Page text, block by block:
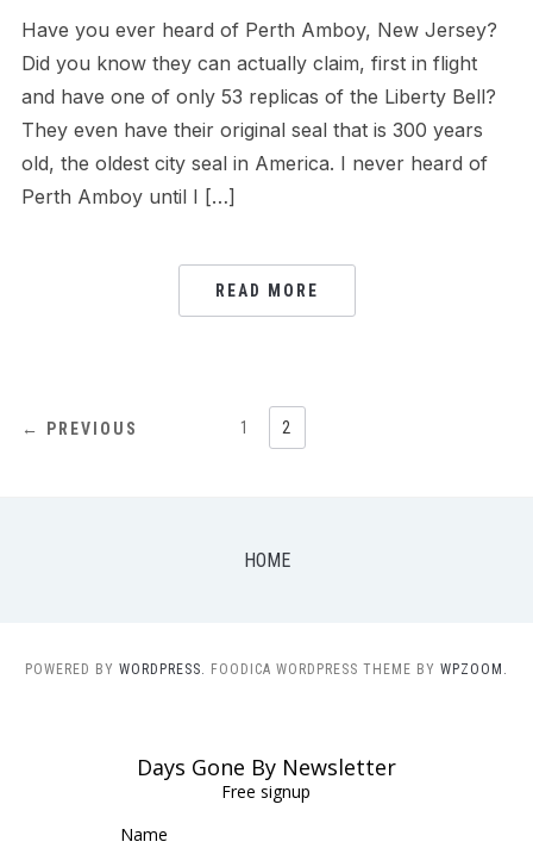
Have you ever heard of Perth Amboy, New Jersey?
Did you know they can actually claim, first in flight
and have one of only 53 replicas of the Liberty Bell?
They even have their original seal that is 300 years
old, the oldest city seal in America. I never heard of
Perth Amboy until I […]
READ MORE
POSTS
← PREVIOUS 1 2
HOME
POWERED BY WORDPRESS. FOODICA WORDPRESS THEME BY WPZOOM.
Days Gone By Newsletter
Free signup
Name